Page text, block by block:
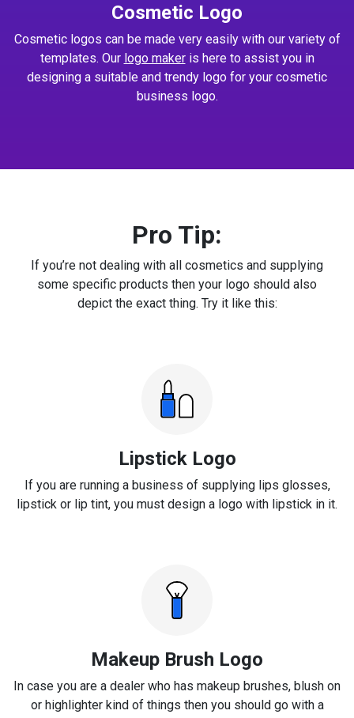
Cosmetic Logo
Cosmetic logos can be made very easily with our variety of
templates. Our logo makeris here to assist you in
designing a suitable and trendy logo for your cosmetic
business logo.
Pro Tip:
If you’re not dealing with all cosmetics and supplying
some specific products then your logo should also
depict the exact thing. Try it like this:
Lipstick Logo
If you are running a business of supplying lips glosses,
lipstick or lip tint, you must design a logo with lipstick in it.
Makeup Brush Logo
In case you are a dealer who has makeup brushes, blush on
or highlighter kind of things then you should go with a